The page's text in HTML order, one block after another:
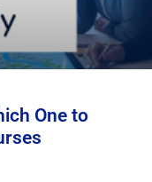
One to